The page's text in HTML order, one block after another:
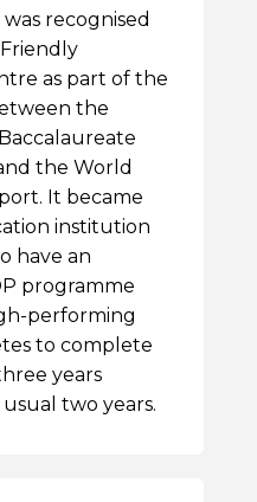
recognised
as part of the
the
the World
It became
institution
have an
programme
performing
to complete
years
two years.